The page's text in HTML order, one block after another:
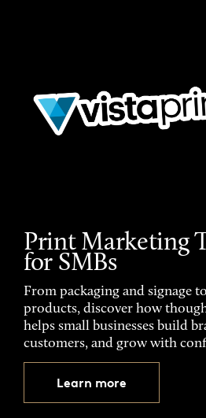
Print Marketing
for SMBs
From packaging and signage
products, discover how
helps small businesses build
customers, and grow with
Learn more